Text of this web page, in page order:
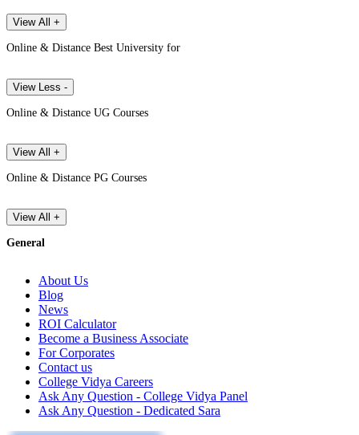
View All +
Online & Distance Best University for
View Less -
Online & Distance UG Courses
View All +
Online & Distance PG Courses
View All +
General
About Us
Blog
News
ROI Calculator
Become a Business Associate
For Corporates
Contact us
College Vidya Careers
Ask Any Question - College Vidya Panel
Ask Any Question - Dedicated Sara